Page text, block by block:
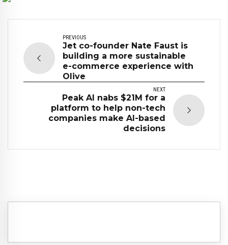
PREVIOUS
Jet co-founder Nate Faust is
building a more sustainable
e-commerce experience with
Olive
NEXT
Peak AI nabs $21M for a
platform to help non-tech
companies make AI-based
decisions